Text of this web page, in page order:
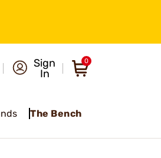
Sign
In
0
The Bench